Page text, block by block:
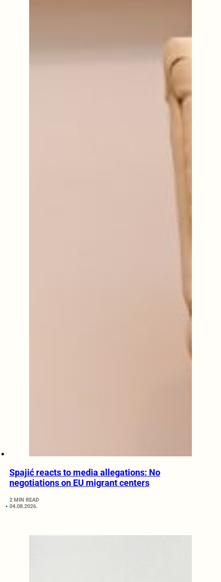
Spajić reacts to media allegations: No
negotiations on EU migrant centers
2 MIN READ
04.08.2026.